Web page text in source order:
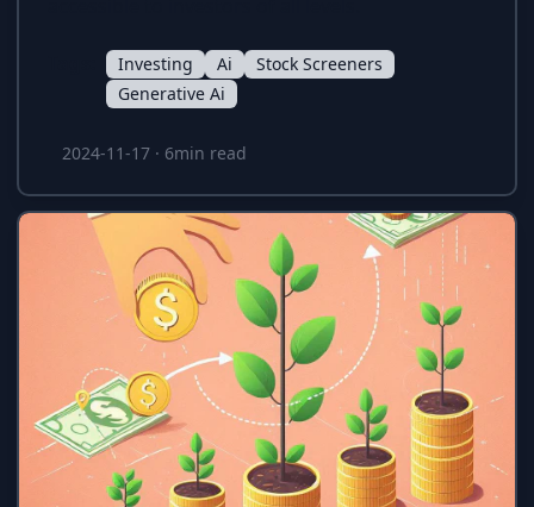
Investing Ai
Stock Screeners
Generative Ai
2024-11-17 · 6min read